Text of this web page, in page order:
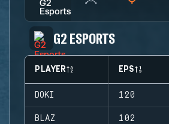
G2 ESPORTS
PLAYER EPS
DOKI 120
BLAZ 102